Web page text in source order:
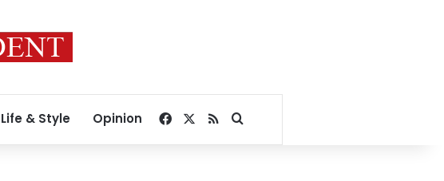
Life & Style Opinion Facebook
RSSSearch for